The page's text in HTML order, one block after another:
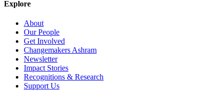
Explore
About
Our People
Get Involved
Changemakers Ashram
Newsletter
Impact Stories
Recognitions & Research
Support Us